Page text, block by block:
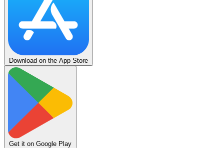
Download on the App Store
Get it on Google Play